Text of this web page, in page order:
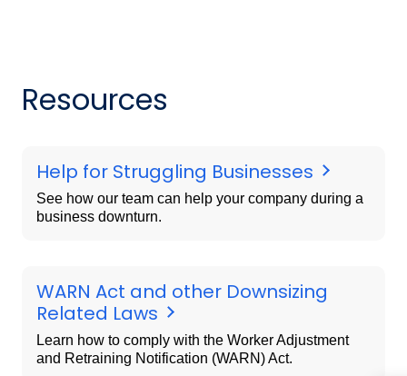
Resources
Help for Struggling Businesses
See how our team can help your company during a
business downturn.
WARN Act and other Downsizing
Related Laws
Learn how to comply with the Worker Adjustment
and Retraining Notification (WARN) Act.